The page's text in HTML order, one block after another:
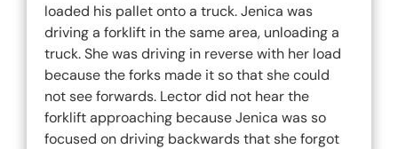
loaded his pallet onto a truck. Jenica was
driving a forklift in the same area, unloading a
truck. She was driving in reverse with her load
because the forks made it so that she could
not see forwards. Lector did not hear the
forklift approaching because Jenica was so
focused on driving backwards that she forgot